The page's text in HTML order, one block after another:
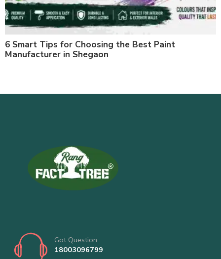
6 Smart Tips for Choosing the Best Paint
Manufacturer in Shegaon
Got Question
18003096799